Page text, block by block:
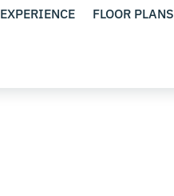
EXPERIENCE FLOOR PLANS